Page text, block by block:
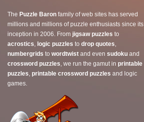
The Puzzle Baron family of web sites has served
millions and millions of puzzle enthusiasts since its
inception in 2006. From jigsaw puzzles to
acrostics, logic puzzles to drop quotes,
numbergrids to wordtwist and even sudoku and
crossword puzzles, we run the gamut in printable
puzzles, printable crossword puzzles and logic
games.